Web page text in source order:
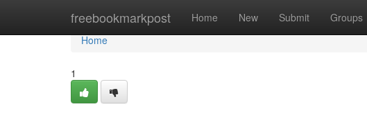
freebookmarkpost Home New Submit Groups
Home
Home
1